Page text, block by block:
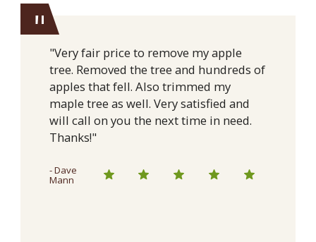
"
"Very fair price to remove my apple
tree. Removed the tree and hundreds of
apples that fell. Also trimmed my
maple tree as well. Very satisfied and
will call on you the next time in need.
Thanks!"
- Dave
Mann